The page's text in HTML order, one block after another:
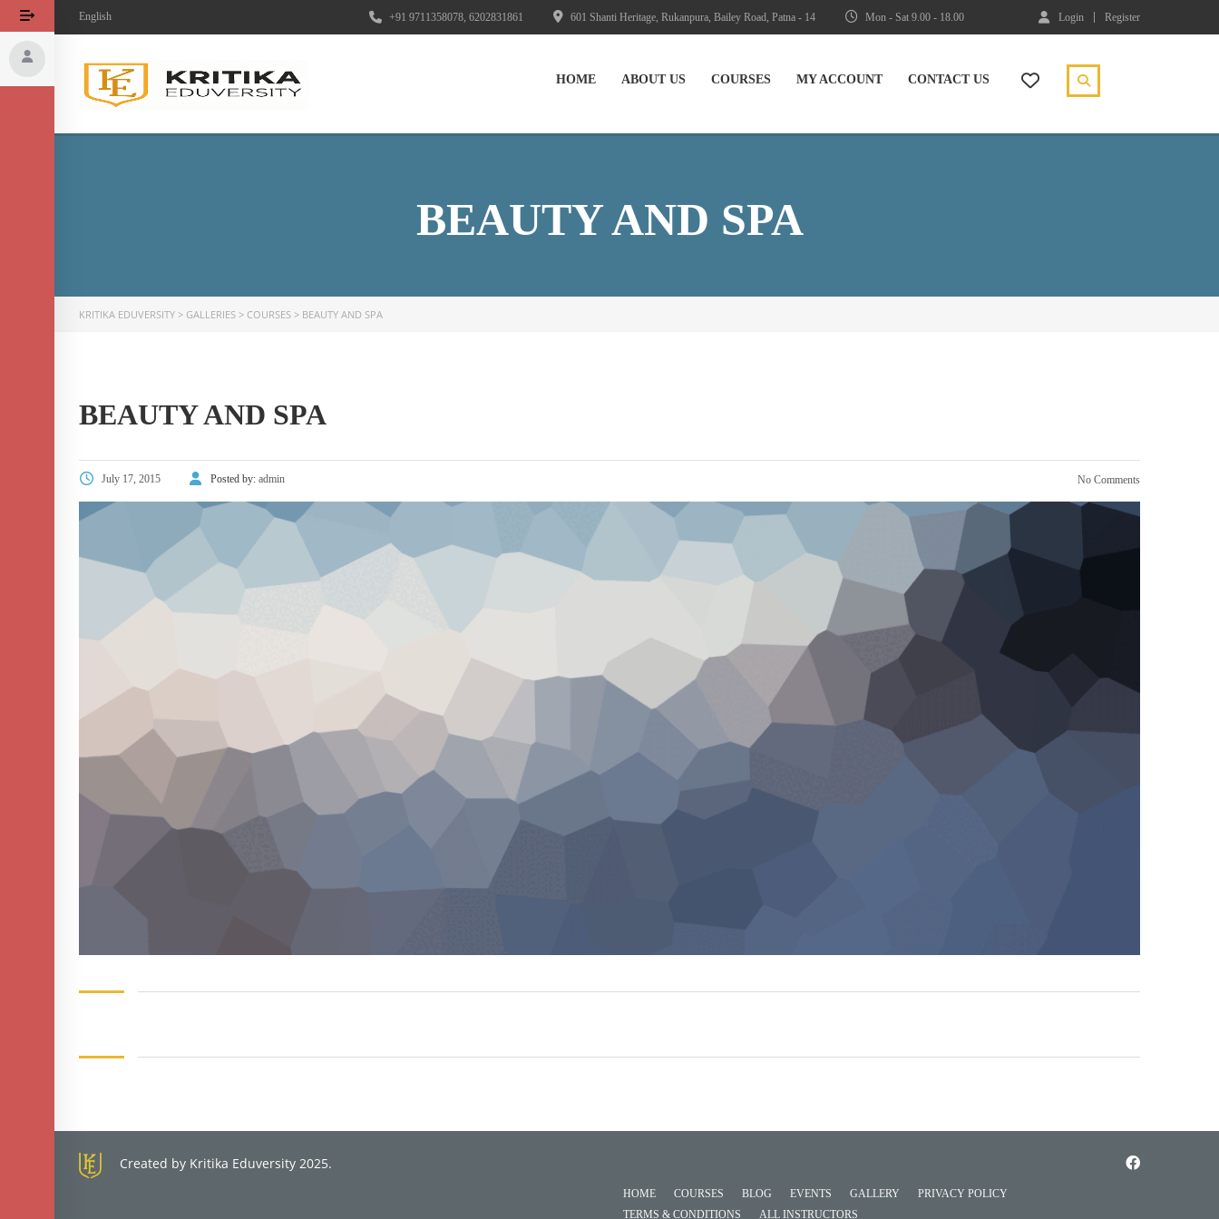
English Login Register
Mon - Sat 9.00 - 18.00
601 Shanti Heritage, Rukanpura, Bailey Road, Patna - 14
+91 9711358078, 6202831861
HOME ABOUT US СOURSES MY ACCOUNT CONTACT US
BEAUTY AND SPA
KRITIKA EDUVERSITY > GALLERIES > COURSES > BEAUTY AND SPA
BEAUTY AND SPA
July 17, 2015 Posted by: admin No Comments
Created by Kritika Eduversity 2025.
HOME COURSES BLOG EVENTS GALLERY
PRIVACY POLICY
TERMS & CONDITIONS
ALL INSTRUCTORS